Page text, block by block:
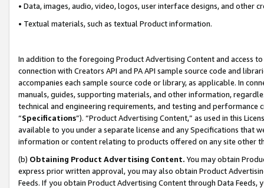
• Data, images, audio, video, logos, user interface designs, and other
• Textual materials, such as textual Product information.
In addition to the foregoing Product Advertising Content and access
connection with Creators API and PA API sample source code and
accompanies each sample source code or library, as applicable. In
manuals, guides, supporting materials, and other information,
technical and engineering requirements, and testing and
“Specifications”). “Product Advertising Content,” as used in this
available to you under a separate license and any Specifications that
information or content relating to products offered on any site other
(b) Obtaining Product Advertising Content. You may obtain
express prior written approval, you may also obtain Product
Feeds. If you obtain Product Advertising Content through Data Feeds,